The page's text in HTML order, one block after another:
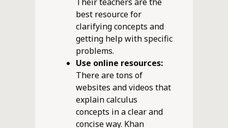
best resource for
clarifying concepts and
getting help with specific
problems.
Use online resources:
There are tons of
websites and videos that
explain calculus
concepts in a clear and
concise way. Khan